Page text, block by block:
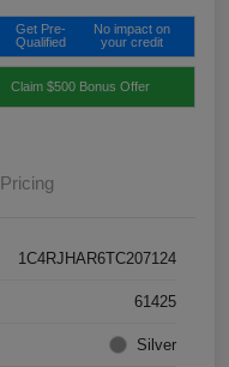
Get Pre-
Qualified
No impact on
your credit
Claim $500 Bonus Offer
Pricing
1C4RJHAR6TC207124
61425
Silver